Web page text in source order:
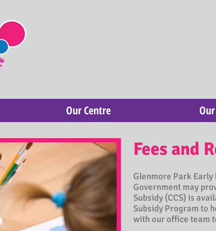
Our Centre
Fees and
Glenmore Park Early
Government may
Subsidy (CCS) is
Subsidy Program to
with our office team